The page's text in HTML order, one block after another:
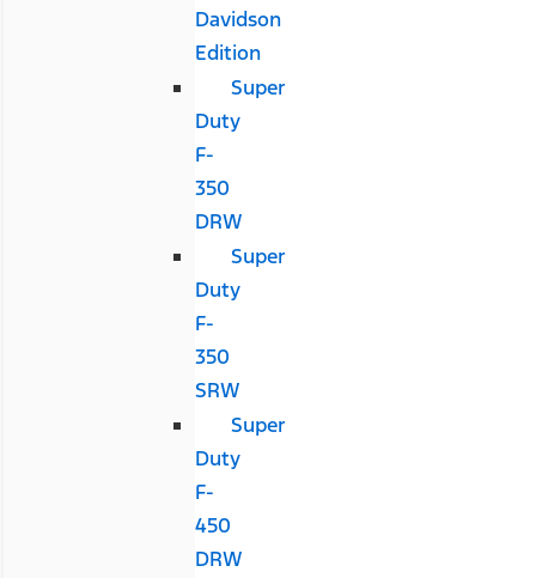
Davidson
Edition
Super
Duty
F-
350
DRW
Super
Duty
F-
350
SRW
Super
Duty
F-
450
DRW